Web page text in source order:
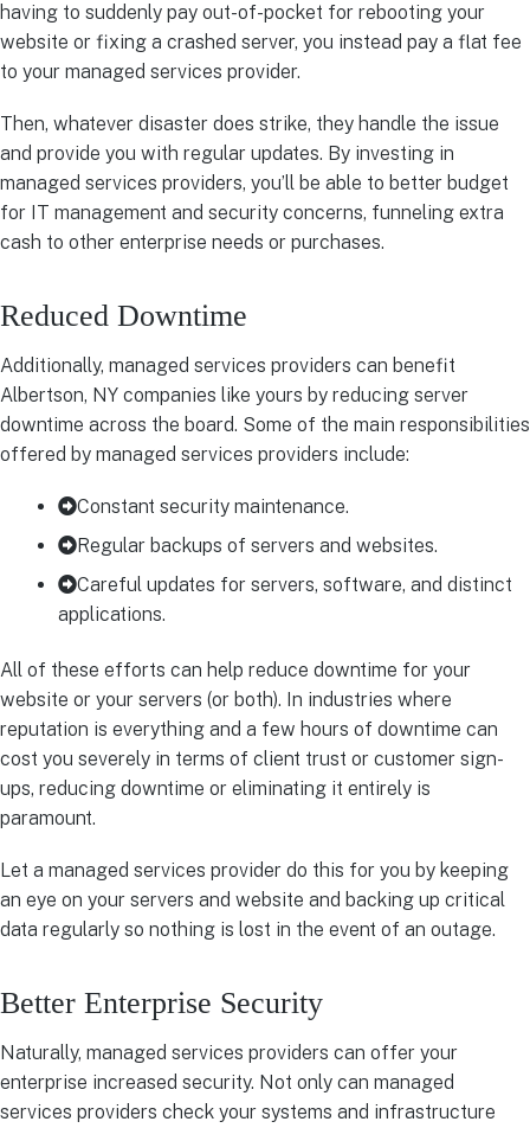
having to suddenly pay out-of-pocket for rebooting your
website or fixing a crashed server, you instead pay a flat fee
to your managed services provider.
Then, whatever disaster does strike, they handle the issue
and provide you with regular updates. By investing in
managed services providers, you’ll be able to better budget
for IT management and security concerns, funneling extra
cash to other enterprise needs or purchases.
Reduced Downtime
Additionally, managed services providers can benefit
Albertson, NY companies like yours by reducing server
downtime across the board. Some of the main responsibilities
offered by managed services providers include:
Constant security maintenance.
Regular backups of servers and websites.
Careful updates for servers, software, and distinct
applications.
All of these efforts can help reduce downtime for your
website or your servers (or both). In industries where
reputation is everything and a few hours of downtime can
cost you severely in terms of client trust or customer sign-
ups, reducing downtime or eliminating it entirely is
paramount.
Let a managed services provider do this for you by keeping
an eye on your servers and website and backing up critical
data regularly so nothing is lost in the event of an outage.
Better Enterprise Security
Naturally, managed services providers can offer your
enterprise increased security. Not only can managed
services providers check your systems and infrastructure